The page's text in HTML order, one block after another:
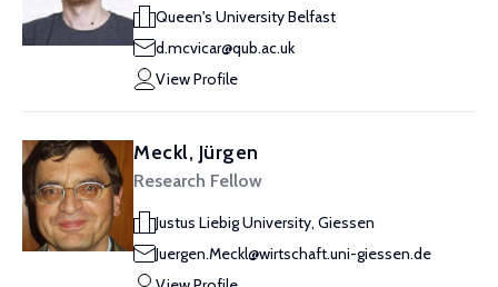
Queen's University Belfast
d.mcvicar@qub.ac.uk
View Profile
Meckl, Jürgen
Research Fellow
Justus Liebig University, Giessen
Juergen.Meckl@wirtschaft.uni-giessen.de